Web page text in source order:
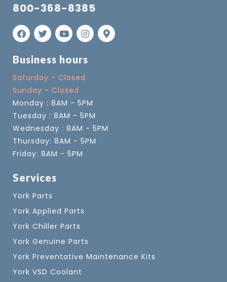
800-368-8385
Business hours
Saturday - Closed
Sunday - Closed
Monday : 8AM - 5PM
Tuesday : 8AM - 5PM
Wednesday : 8AM - 5PM
Thursday: 8AM - 5PM
Friday: 8AM - 5PM
Services
York Parts
York Applied Parts
York Chiller Parts
York Genuine Parts
York Preventative Maintenance Kits
York VSD Coolant